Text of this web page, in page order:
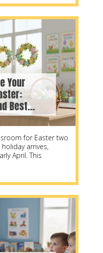
Your
Best
for Easter two
arrives,
April. This